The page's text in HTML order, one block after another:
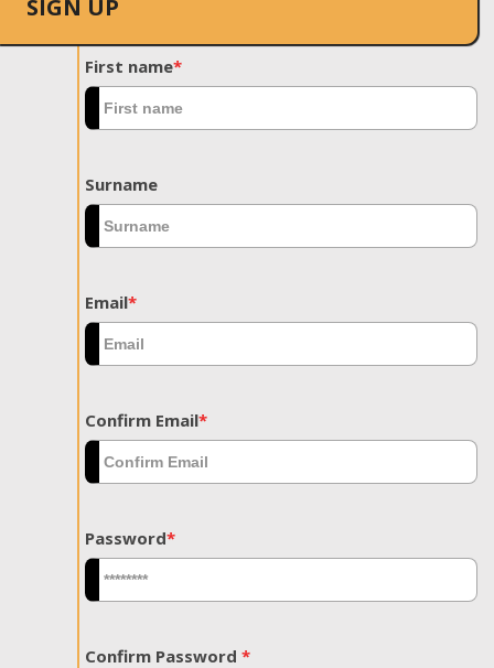
SIGN UP
First name*
Surname
Email*
Confirm Email*
Password*
Confirm Password *